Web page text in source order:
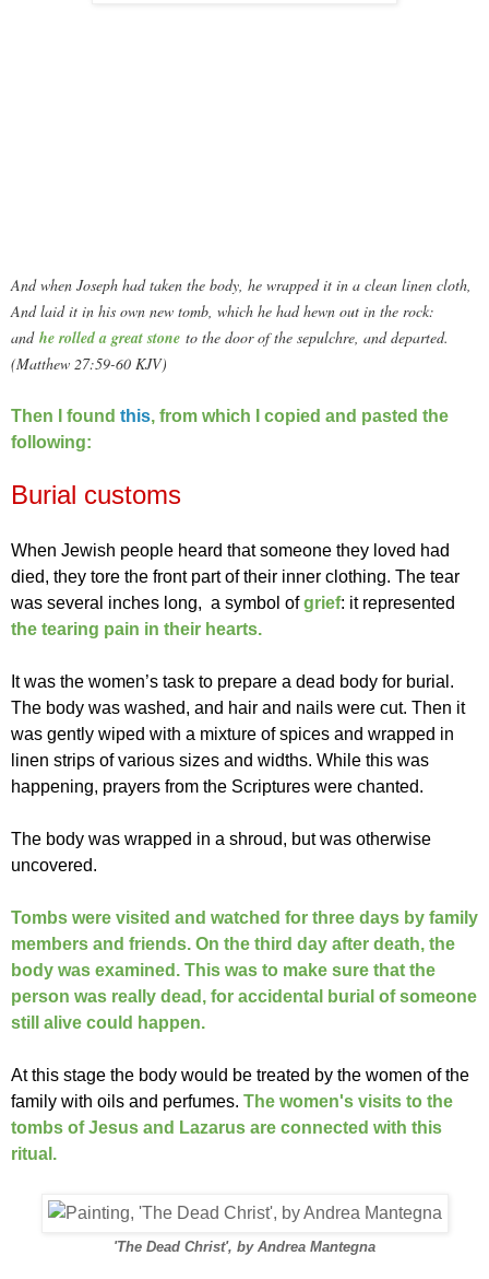
And when Joseph had taken the body, he wrapped it in a clean linen cloth,
And laid it in his own new tomb, which he had hewn out in the rock:
and he rolled a great stone to the door of the sepulchre, and departed.
(Matthew 27:59-60 KJV)
Then I found this, from which I copied and pasted the
following:
Burial customs
When Jewish people heard that someone they loved had
died, they tore the front part of their inner clothing. The tear
was several inches long, a symbol ofgrief: it represented
the tearing pain in their hearts.
It was the women’s task to prepare a dead body for burial.
The body was washed, and hair and nails were cut. Then it
was gently wiped with a mixture of spices and wrapped in
linen strips of various sizes and widths. While this was
happening, prayers from the Scriptures were chanted.
The body was wrapped in a shroud, but was otherwise
uncovered.
Tombs were visited and watched for three days by family
members and friends. On the third day after death, the
body was examined. This was to make sure that the
person was really dead, for accidental burial of someone
still alive could happen.
At this stage the body would be treated by the women of the
family with oils and perfumes. The women's visits to the
tombs of Jesus and Lazarus are connected with this
ritual.
'The Dead Christ', by Andrea Mantegna